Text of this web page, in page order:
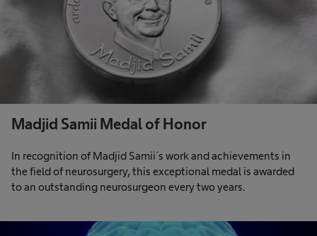
Madjid Samii Medal of Honor
In recognition of Madjid Samii´s work and achievements in
the field of neurosurgery, this exceptional medal is awarded
to an outstanding neurosurgeon every two years.